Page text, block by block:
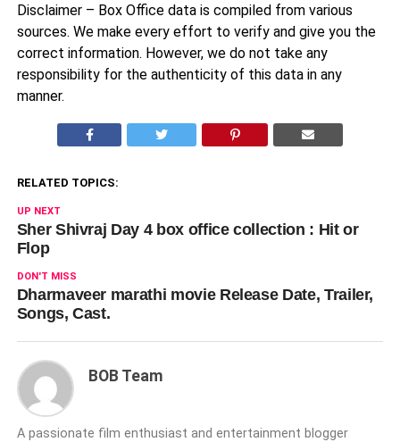
Disclaimer – Box Office data is compiled from various
sources. We make every effort to verify and give you the
correct information. However, we do not take any
responsibility for the authenticity of this data in any
manner.
RELATED TOPICS:
UP NEXT
Sher Shivraj Day 4 box office collection : Hit or
Flop
DON'T MISS
Dharmaveer marathi movie Release Date, Trailer,
Songs, Cast.
BOB Team
A passionate film enthusiast and entertainment blogger